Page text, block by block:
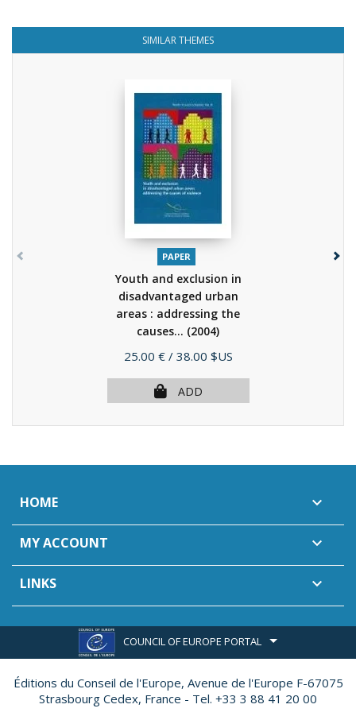
SIMILAR THEMES
PAPER
Youth and exclusion in
disadvantaged urban
areas : addressing the
causes... (2004)
Price
25.00 € / 38.00 $US
ADD
HOME 
MY ACCOUNT 
LINKS 
COUNCIL OF EUROPE PORTAL
Éditions du Conseil de l'Europe, Avenue de l'Europe F-67075
Strasbourg Cedex, France - Tel. +33 3 88 41 20 00